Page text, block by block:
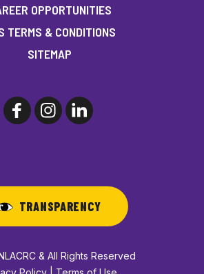
OPPORTUNITIES
TERMS & CONDITIONS
SITEMAP
TRANSPARENCY
& All Rights Reserved